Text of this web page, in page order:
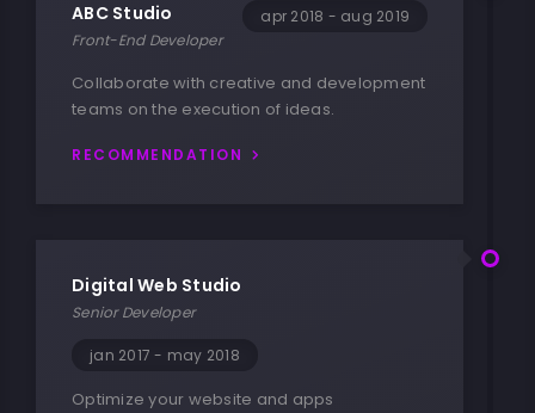
ABC Studio
Front-End Developer
apr 2018 - aug 2019
Collaborate with creative and development
teams on the execution of ideas.
RECOMMENDATION
Digital Web Studio
Senior Developer
jan 2017 - may 2018
Optimize your website and apps